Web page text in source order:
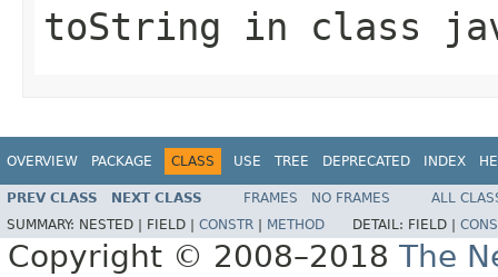
toString in class
OVERVIEW PACKAGE CLASS USE TREE DEPRECATED INDEX
PREV CLASS NEXT CLASS FRAMES NO FRAMES
ALL
SUMMARY: NESTED | FIELD | CONSTR METHOD DETAIL: FIELD |
Copyright © 2008–2018 The